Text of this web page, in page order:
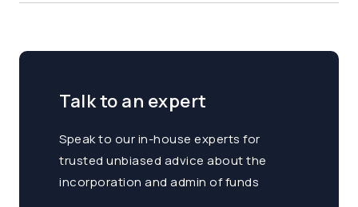
Talk to an expert
Speak to our in-house experts for
trusted unbiased advice about the
incorporation and admin of funds